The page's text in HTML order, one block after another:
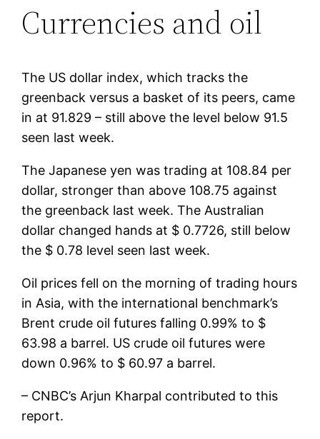
Currencies and oil
The US dollar index, which tracks the
greenback versus a basket of its peers, came
in at 91.829 – still above the level below 91.5
seen last week.
The Japanese yen was trading at 108.84 per
dollar, stronger than above 108.75 against
the greenback last week. The Australian
dollar changed hands at $ 0.7726, still below
the $ 0.78 level seen last week.
Oil prices fell on the morning of trading hours
in Asia, with the international benchmark’s
Brent crude oil futures falling 0.99% to $
63.98 a barrel. US crude oil futures were
down 0.96% to $ 60.97 a barrel.
– CNBC’s Arjun Kharpal contributed to this
report.